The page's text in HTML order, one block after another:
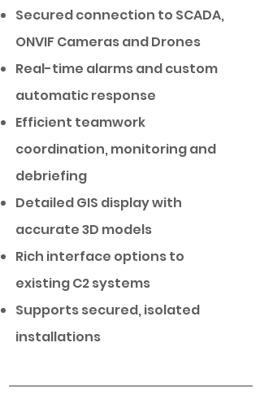
Secured connection to SCADA,
ONVIF Cameras and Drones
Real-time alarms and custom
automatic response
Efficient teamwork
coordination, monitoring and
debriefing
Detailed GIS display with
accurate 3D models
Rich interface options to
existing C2 systems
Supports secured, isolated
installations